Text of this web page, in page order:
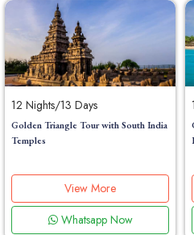
12 Nights/13 Days
Golden Triangle Tour with South India
Temples
View More
Whatsapp Now